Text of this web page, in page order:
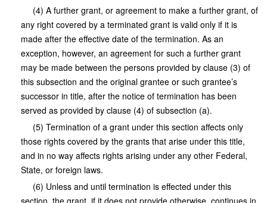
(4) A further grant, or agreement to make a further grant, of
any right covered by a terminated grant is valid only if it is
made after the effective date of the termination. As an
exception, however, an agreement for such a further grant
may be made between the persons provided by clause (3) of
this subsection and the original grantee or such grantee’s
successor in title, after the notice of termination has been
served as provided by clause (4) of subsection (a).
(5) Termination of a grant under this section affects only
those rights covered by the grants that arise under this title,
and in no way affects rights arising under any other Federal,
State, or foreign laws.
(6) Unless and until termination is effected under this
section, the grant, if it does not provide otherwise, continues in